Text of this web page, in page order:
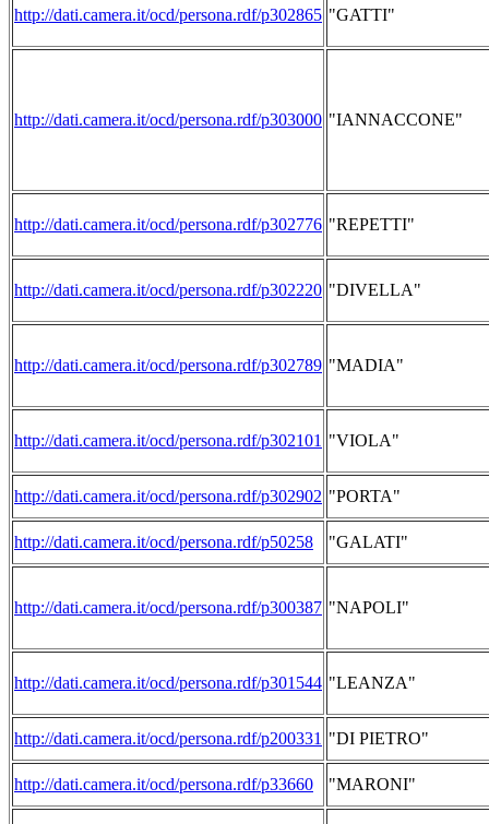
http://dati.camera.it/ocd/persona.rdf/p302865 "GATTI"
http://dati.camera.it/ocd/persona.rdf/p303000 "IANNACCONE"
http://dati.camera.it/ocd/persona.rdf/p302776 "REPETTI"
http://dati.camera.it/ocd/persona.rdf/p302220 "DIVELLA"
http://dati.camera.it/ocd/persona.rdf/p302789 "MADIA"
http://dati.camera.it/ocd/persona.rdf/p302101 "VIOLA"
http://dati.camera.it/ocd/persona.rdf/p302902 "PORTA"
http://dati.camera.it/ocd/persona.rdf/p50258 "GALATI"
http://dati.camera.it/ocd/persona.rdf/p300387 "NAPOLI"
http://dati.camera.it/ocd/persona.rdf/p301544 "LEANZA"
http://dati.camera.it/ocd/persona.rdf/p200331 "DI PIETRO"
http://dati.camera.it/ocd/persona.rdf/p33660 "MARONI"